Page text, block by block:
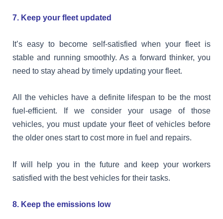
7. Keep your fleet updated
It’s easy to become self-satisfied when your fleet is
stable and running smoothly. As a forward thinker, you
need to stay ahead by timely updating your fleet.
All the vehicles have a definite lifespan to be the most
fuel-efficient. If we consider your usage of those
vehicles, you must update your fleet of vehicles before
the older ones start to cost more in fuel and repairs.
If will help you in the future and keep your workers
satisfied with the best vehicles for their tasks.
8. Keep the emissions low